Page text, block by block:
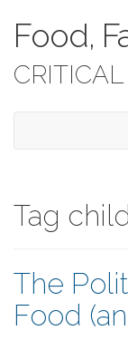
Food,
Tag
The
Food